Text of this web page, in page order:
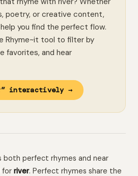
poetry, or creative content,
you find the perfect flow.
Rhyme~it tool to filter by
favorites, and hear
interactively →
both perfect rhymes and near
for river. Perfect rhymes share the